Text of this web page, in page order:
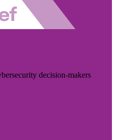
decision-makers